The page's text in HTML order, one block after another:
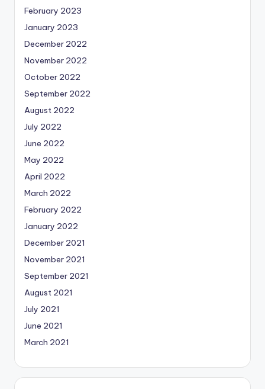
February 2023
January 2023
December 2022
November 2022
October 2022
September 2022
August 2022
July 2022
June 2022
May 2022
April 2022
March 2022
February 2022
January 2022
December 2021
November 2021
September 2021
August 2021
July 2021
June 2021
March 2021